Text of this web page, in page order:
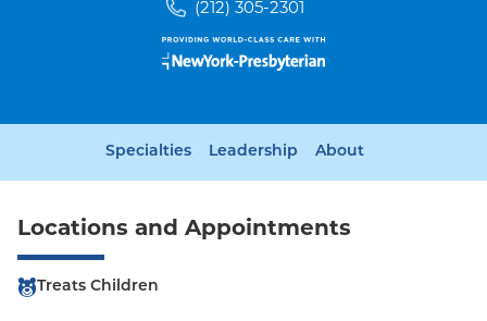
(212) 305-2301
Specialties Leadership About
Locations and Appointments
Treats Children